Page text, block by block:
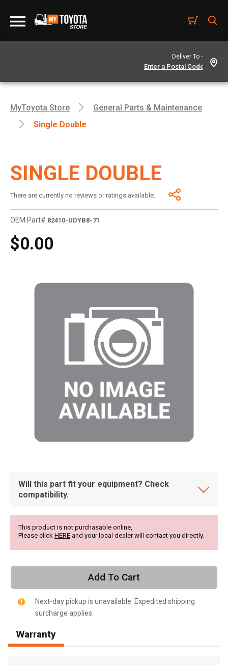
Deliver To -
, , ,
MyToyota Store
General Parts & Maintenance
Single Double
SINGLE DOUBLE
There are currently no reviews or ratings available.
OEM Part# 82410-UDYB8-71
$0.00
Will this part fit your equipment? Check
compatibility.
This product is not purchasable online,
Please click HERE and your local dealer will contact you directly.
Add To Cart
Next-day pickup is unavailable. Expedited shipping
surcharge applies.
Warranty